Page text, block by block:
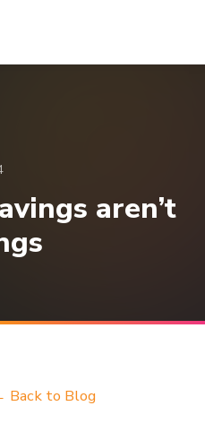
aren’t
Back to Blog